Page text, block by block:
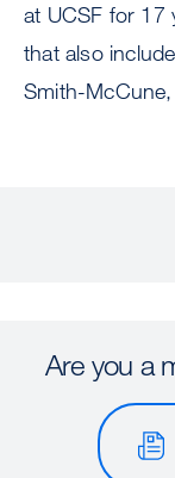
at UCSF for 17
that also
Smith-
Are you a